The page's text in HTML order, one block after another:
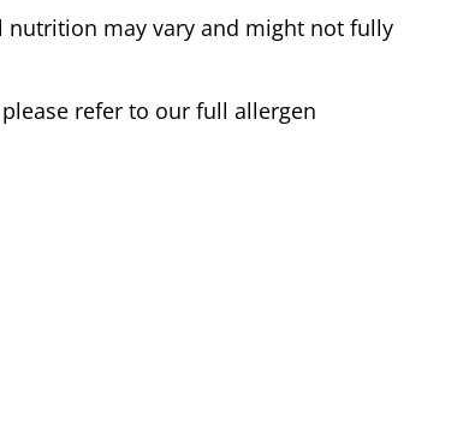
may vary and might not fully
refer to our full allergen